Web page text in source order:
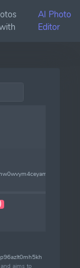
AI Photo
Editor
aims to